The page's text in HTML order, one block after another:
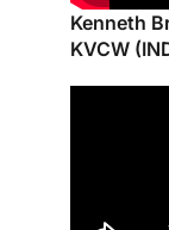
Kenneth
KVCW